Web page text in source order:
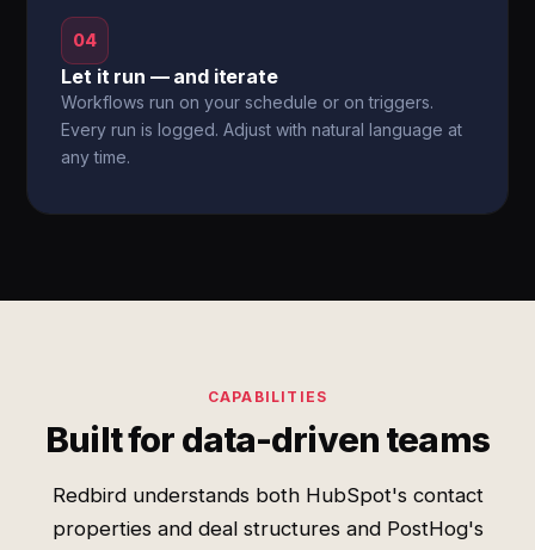
04
Let it run — and iterate
Workflows run on your schedule or on triggers.
Every run is logged. Adjust with natural language at
any time.
CAPABILITIES
Built for data-driven teams
Redbird understands both HubSpot's contact
properties and deal structures and PostHog's